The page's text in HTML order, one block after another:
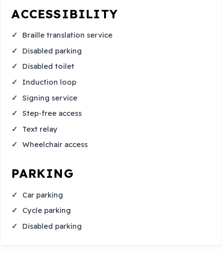
ACCESSIBILITY
Braille translation service
Disabled parking
Disabled toilet
Induction loop
Signing service
Step-free access
Text relay
Wheelchair access
PARKING
Car parking
Cycle parking
Disabled parking